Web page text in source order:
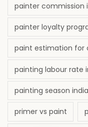
painter commission
painter loyalty
paint estimation for
painting labour rate
painting season india
primer vs paint